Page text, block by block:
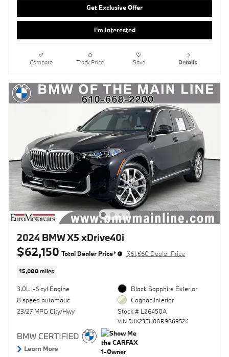
Get Exclusive Offer
I'm Interested
Compare Track Price Save Details
2024 BMW X5 xDrive40i
$62,150 Total Dealer Price* $61,660 Dealer Price
15,080 miles
3.0L I-6 cyl Engine
8 speed automatic
23/27 MPG City/Hwy
Black Sapphire Exterior
Cognac Interior
Stock # L26450A
VIN 5UX23EU08R9S69524